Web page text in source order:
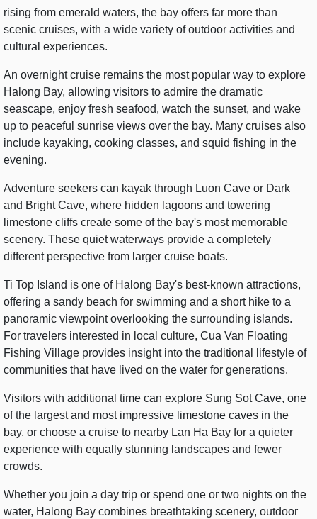
rising from emerald waters, the bay offers far more than
scenic cruises, with a wide variety of outdoor activities and
cultural experiences.
An overnight cruise remains the most popular way to explore
Halong Bay, allowing visitors to admire the dramatic
seascape, enjoy fresh seafood, watch the sunset, and wake
up to peaceful sunrise views over the bay. Many cruises also
include kayaking, cooking classes, and squid fishing in the
evening.
Adventure seekers can kayak through Luon Cave or Dark
and Bright Cave, where hidden lagoons and towering
limestone cliffs create some of the bay's most memorable
scenery. These quiet waterways provide a completely
different perspective from larger cruise boats.
Ti Top Island is one of Halong Bay's best-known attractions,
offering a sandy beach for swimming and a short hike to a
panoramic viewpoint overlooking the surrounding islands.
For travelers interested in local culture, Cua Van Floating
Fishing Village provides insight into the traditional lifestyle of
communities that have lived on the water for generations.
Visitors with additional time can explore Sung Sot Cave, one
of the largest and most impressive limestone caves in the
bay, or choose a cruise to nearby Lan Ha Bay for a quieter
experience with equally stunning landscapes and fewer
crowds.
Whether you join a day trip or spend one or two nights on the
water, Halong Bay combines breathtaking scenery, outdoor